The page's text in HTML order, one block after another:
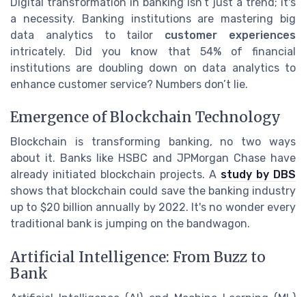
a necessity. Banking institutions are mastering big
data analytics to tailor customer experiences
intricately. Did you know that 54% of financial
institutions are doubling down on data analytics to
enhance customer service? Numbers don’t lie.
Emergence of Blockchain Technology
Blockchain is transforming banking, no two ways
about it. Banks like HSBC and JPMorgan Chase have
already initiated blockchain projects. A study by DBS
shows that blockchain could save the banking industry
up to $20 billion annually by 2022. It's no wonder every
traditional bank is jumping on the bandwagon.
Artificial Intelligence: From Buzz to
Bank